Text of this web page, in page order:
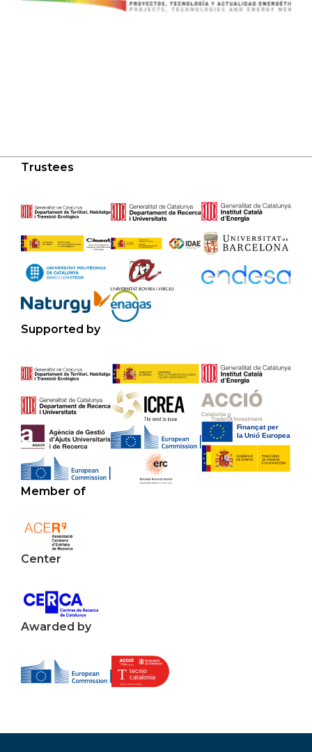
Trustees
Supported by
Member of
Center
Awarded by